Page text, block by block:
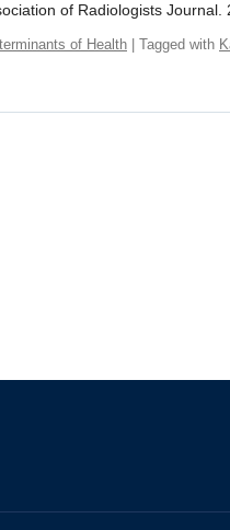
of Radiologists
of Health | Tagged with